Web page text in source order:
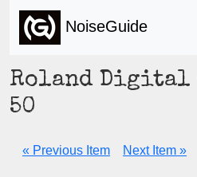
NoiseGuide
Roland Digital
50
« Previous Item Next Item »